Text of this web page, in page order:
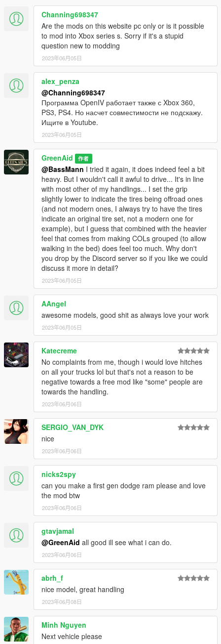
Channing698347
Are the mods on this website pc only or is it possible
to mod into Xbox series s. Sorry if it's a stupid
question new to modding
2023年06月05日
alex_penza
@Channing698347
Программа OpenIV работает также с Xbox 360,
PS3, PS4. Но насчет совместимости не подскажу.
Ищите в Youtube.
2023年06月05日
GreenAid 作者
@BassMann I tried it again, it does indeed feel a bit
heavy. But I wouldn't call it awful to drive... It's in line
with most other of my handlings... I set the grip
slightly lower to indicate the tires being offroad ones
(and not modern ones, I always try to have the tires
indicate an original tire set, not a modern one for
example), but I guess that combined with the heavier
feel that comes from making COLs grouped (to allow
walking in the bed) does feel too much. Why don't
you drop by the Discord server so if you like we could
discuss it more in detail?
2023年06月05日
AAngel
awesome models, good shit as always love your work
2023年06月05日
Katecreme
No complaints from me, though i would love hitches
on all your trucks lol but that's not a reason to be
negative towards a free mod like "some" people are
towards the handling.
2023年06月06日
SERGIO_VAN_DYK
nice
2023年06月06日
nicks2spy
can you make a first gen dodge ram please and love
the mod btw
2023年06月06日
gtavjamal
@GreenAid all good ill see what i can do.
2023年06月06日
abrh_f
nice model, great handling
2023年06月08日
Minh Nguyen
Next vehicle please